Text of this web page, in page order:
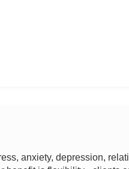
anxiety, depression,